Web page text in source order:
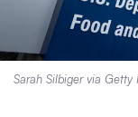
Sarah Silbiger via Getty